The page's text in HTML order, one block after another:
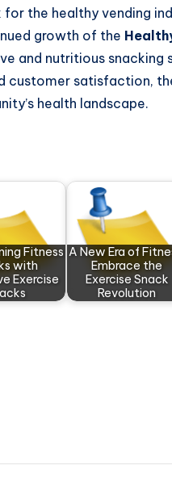
the healthy vending
growth of the
and nutritious snacking
satisfaction,
health landscape.
Fitness
with
Exercise
A New Era of
Embrace the
Exercise Snack
Revolution